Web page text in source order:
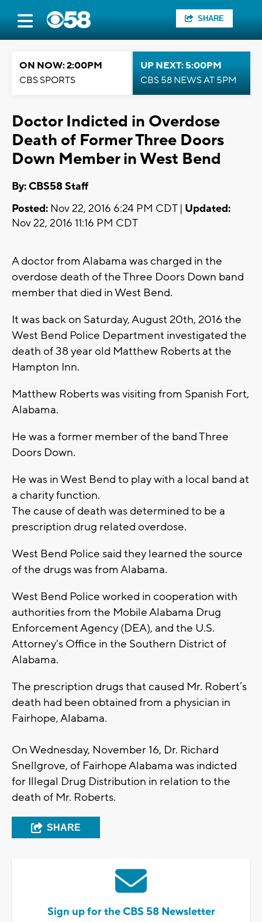
SHARE
ON NOW: 2:00PM
CBS SPORTS
UP NEXT: 5:00PM
CBS 58 NEWS AT 5PM
Doctor Indicted in Overdose
Death of Former Three Doors
Down Member in West Bend
By: CBS58 Staff
Posted: Nov 22, 2016 6:24 PM CDT | Updated:
Nov 22, 2016 11:16 PM CDT
A doctor from Alabama was charged in the
overdose death of the Three Doors Down band
member that died in West Bend.
It was back on Saturday, August 20th, 2016 the
West Bend Police Department investigated the
death of 38 year old Matthew Roberts at the
Hampton Inn.
Matthew Roberts was visiting from Spanish Fort,
Alabama.
He was a former member of the band Three
Doors Down.
He was in West Bend to play with a local band at
a charity function.
The cause of death was determined to be a
prescription drug related overdose.
West Bend Police said they learned the source
of the drugs was from Alabama.
West Bend Police worked in cooperation with
authorities from the Mobile Alabama Drug
Enforcement Agency (DEA), and the U.S.
Attorney's Office in the Southern District of
Alabama.
The prescription drugs that caused Mr. Robert’s
death had been obtained from a physician in
Fairhope, Alabama.
On Wednesday, November 16, Dr. Richard
Snellgrove, of Fairhope Alabama was indicted
for Illegal Drug Distribution in relation to the
death of Mr. Roberts.
SHARE
Sign up for the CBS 58 Newsletter